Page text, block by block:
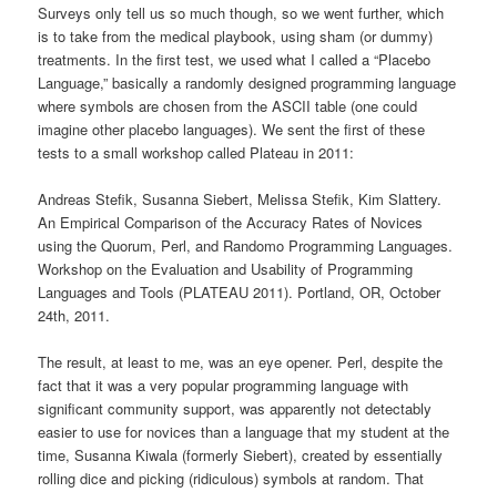
Surveys only tell us so much though, so we went further, which
is to take from the medical playbook, using sham (or dummy)
treatments. In the first test, we used what I called a “Placebo
Language,” basically a randomly designed programming language
where symbols are chosen from the ASCII table (one could
imagine other placebo languages). We sent the first of these
tests to a small workshop called Plateau in 2011:
Andreas Stefik, Susanna Siebert, Melissa Stefik, Kim Slattery.
An Empirical Comparison of the Accuracy Rates of Novices
using the Quorum, Perl, and Randomo Programming Languages.
Workshop on the Evaluation and Usability of Programming
Languages and Tools (PLATEAU 2011). Portland, OR, October
24th, 2011.
The result, at least to me, was an eye opener. Perl, despite the
fact that it was a very popular programming language with
significant community support, was apparently not detectably
easier to use for novices than a language that my student at the
time, Susanna Kiwala (formerlySiebert), created by essentially
rolling dice and picking (ridiculous) symbols at random. That